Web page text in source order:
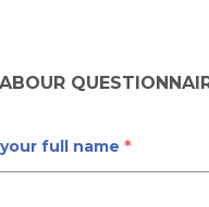
full name *